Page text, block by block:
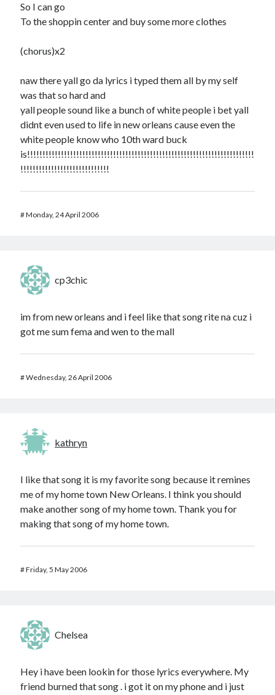
So I can go
To the shoppin center and buy some more clothes
(chorus)x2
naw there yall go da lyrics i typed them all by my self
was that so hard and
yall people sound like a bunch of white people i bet yall
didnt even used to life in new orleans cause even the
white people know who 10th ward buck
is!!!!!!!!!!!!!!!!!!!!!!!!!!!!!!!!!!!!!!!!!!!!!!!!!!!!!!!!!!!!!!!!!!!!!!!!!!
!!!!!!!!!!!!!!!!!!!!!!!!!!!!!
#Monday, 24 April 2006
cp3chic
im from new orleans and i feel like that song rite na cuz i
got me sum fema and wen to the mall
#Wednesday, 26 April 2006
kathryn
I like that song it is my favorite song because it remines
me of my home town New Orleans. I think you should
make another song of my home town. Thank you for
making that song of my home town.
#Friday, 5 May 2006
Chelsea
Hey i have been lookin for those lyrics everywhere. My
friend burned that song . i got it on my phone and i just